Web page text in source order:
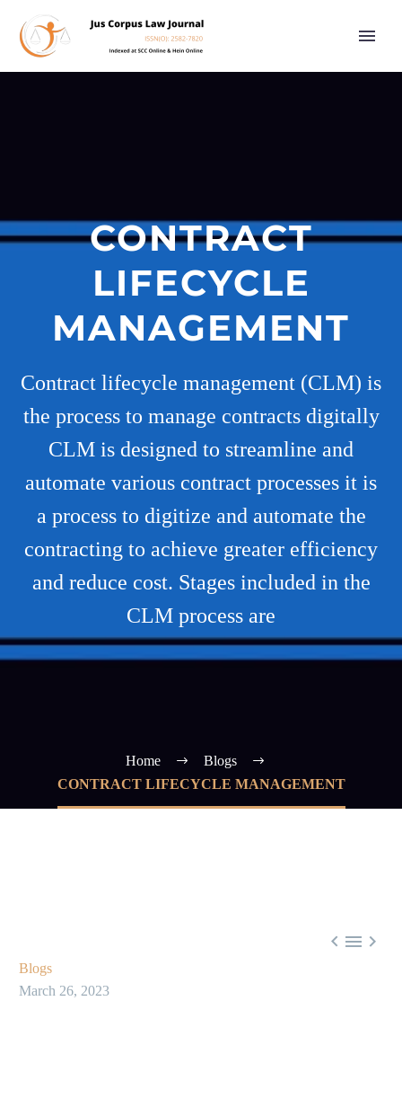
CONTRACT
LIFECYCLE
MANAGEMENT
Contract lifecycle management (CLM) is
the process to manage contracts digitally
CLM is designed to streamline and
automate various contract processes it is
a process to digitize and automate the
contracting to achieve greater efficiency
and reduce cost. Stages included in the
CLM process are
Home
Blogs
CONTRACT LIFECYCLE MANAGEMENT
  
Blogs
March 26, 2023